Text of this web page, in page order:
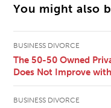
You might also
BUSINESS DIVORCE
The 50-50 Owned
Does Not Improve
BUSINESS DIVORCE